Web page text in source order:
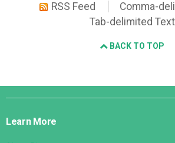
RSS Feed
Comma-
Tab-delimited Text
BACK TO TOP
Django
Learn More